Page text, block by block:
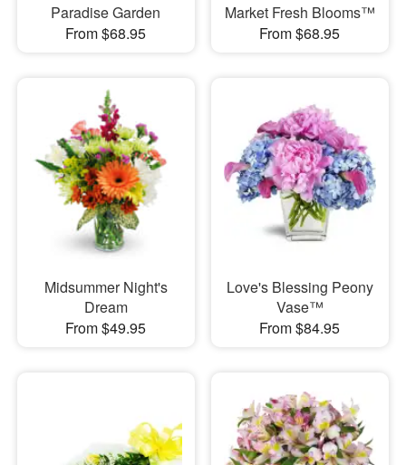
Paradise Garden
From $68.95
Market Fresh Blooms™
From $68.95
Midsummer Night's
Dream
From $49.95
Love's Blessing Peony
Vase™
From $84.95